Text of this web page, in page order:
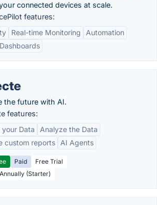
connected devices at scale.
features:
Real-time Monitoring
Automation
the future with AI.
features:
your Data
Analyze the Data
custom reports
AI Agents
Paid
Free Trial
(Starter)